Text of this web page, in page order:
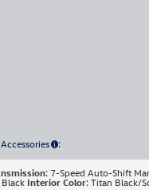
:
: 7-Speed Auto-Shift
Interior Color: Titan Black/